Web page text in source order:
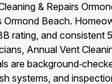
& Repairs
Ormond Beach.
rating, and consistent
Annual Vent
are
systems, and